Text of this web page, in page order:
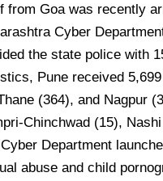
from Goa was recently
Cyber
the state police with
Pune received
(364), and Nagpur
Chinchwad (15),
Department
abuse and child